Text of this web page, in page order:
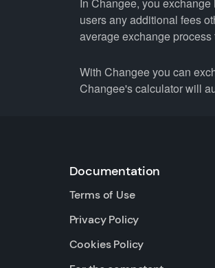
users any additional fees
average exchange
With Changee you can
Changee's calculator will
Documentation
Terms of Use
Privacy Policy
Cookies Policy